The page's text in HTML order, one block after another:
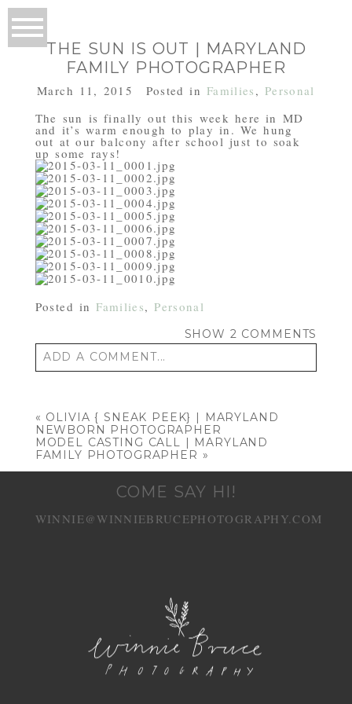
THE SUN IS OUT | MARYLAND
FAMILY PHOTOGRAPHER
March 11, 2015 Posted in Families , Personal
The sun is finally out this week here in MD
and it’s warm enough to play in. We hung
out at our balcony after school just to soak
up some rays!
Posted in Families, Personal
SHOW 2 COMMENTS
ADD A COMMENT...
« OLIVIA { SNEAK PEEK} | MARYLAND
NEWBORN PHOTOGRAPHER
MODEL CASTING CALL | MARYLAND
FAMILY PHOTOGRAPHER »
COME SAY HI!
WINNIE@WINNIEBRUCEPHOTOGRAPHY.COM